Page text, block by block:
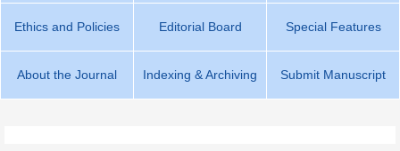
Ethics and Policies Editorial Board Special Features
About the Journal Indexing & Archiving Submit Manuscript